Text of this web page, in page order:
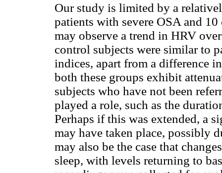
Our study is limited by a
patients with severe OSA and
may observe a trend in HRV
control subjects were similar to
indices, apart from a difference
both these groups exhibit
subjects who have not been
played a role, such as the
Perhaps if this was extended, a
may have taken place, possibly
may also be the case that
sleep, with levels returning to